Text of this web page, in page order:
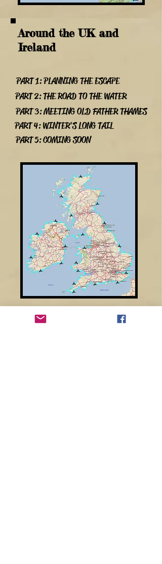
Around the UK and
Ireland
PART 1: PLANNING THE ESCAPE
PART 2: THE ROAD TO THE WATER
PART 3: MEETING OLD FATHER THAMES
PART 4: WINTER'S LONG TAIL
PART 5: COMING SOON
SPONSORS